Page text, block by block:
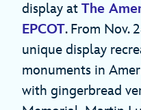
display at The
EPCOT. From Nov.
unique display
monuments in
with gingerbread